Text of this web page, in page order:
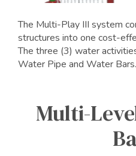
The Multi-Play III system
structures into one cost-
The three (3) water
Water Pipe and Water Bars.
Multi-